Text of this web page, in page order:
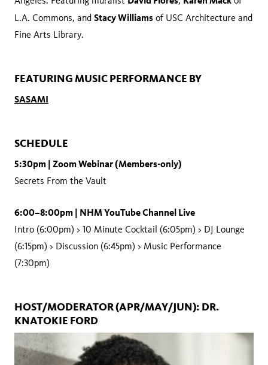
L.A. Commons, and Stacy Williams of USC Architecture and
Fine Arts Library.
FEATURING MUSIC PERFORMANCE BY
SASAMI
SCHEDULE
5:30pm | Zoom Webinar (Members-only)
Secrets From the Vault
6:00–8:00pm | NHM YouTube Channel Live
Intro (6:00pm) > 10 Minute Cocktail (6:05pm) > DJ Lounge
(6:15pm) > Discussion (6:45pm) > Music Performance
(7:30pm)
HOST/MODERATOR (APR/MAY/JUN): DR.
KNATOKIE FORD